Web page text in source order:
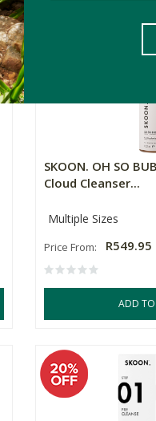
SKOON. OH SO
Cloud Cleanser...
Multiple Sizes
Price From: R549.95
ADD TO